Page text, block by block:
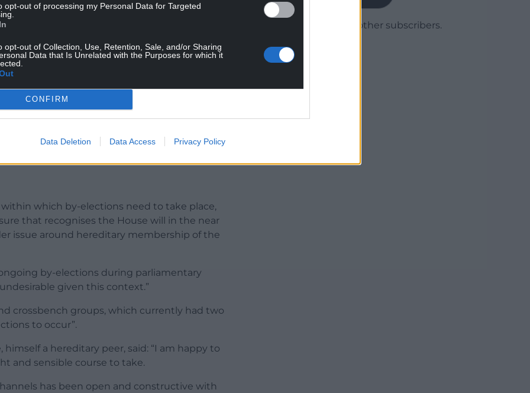
opt-out of processing my Personal Data for Targeted
opt-out of Collection, Use, Retention, Sale, and/or Sharing
Data that Is Unrelated with the Purposes for which it
CONFIRM
Data Deletion Data Access Privacy Policy
able to vote in the contests.
number of hereditary peers to 90, plus the Earl
but the situation has persisted for 25
Marshal and Lord Great Chamberlain would
duties they perform on state occasions.
election manifesto, is billed as the first step
which by-elections need to take place,
that recognises the House will in the near
issue around hereditary membership of the
by-elections during parliamentary
given this context.”
crossbench groups, which currently had two
to occur”.
a hereditary peer, said: “I am happy to
and sensible course to take.
has been open and constructive with
Join 1,780 other subscribers.